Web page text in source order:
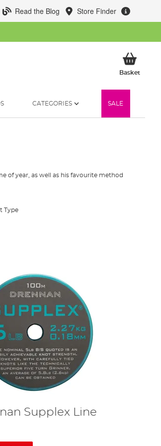
Read the Blog Store Finder
BasketMy
CATEGORIES SALE
of year, as well as his favourite method
enough power to handle any rough small
the big perch.
good option.
Type
Supplex Line